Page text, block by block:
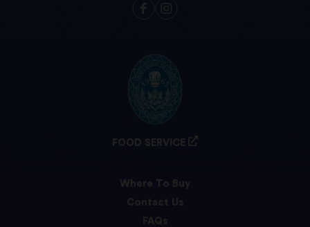
FOOD SERVICE
Where To Buy
Contact Us
FAQs